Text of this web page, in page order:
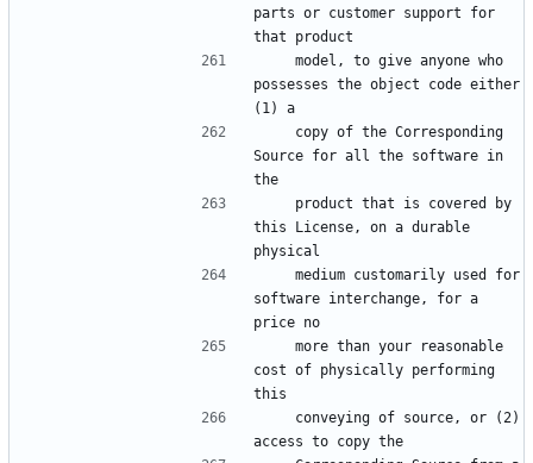
parts or customer support for
that product
possesses the object code either
(1) a
Source for all the software in
the
this License, on a durable
physical
software interchange, for a
price no
cost of physically performing
this
access to copy the